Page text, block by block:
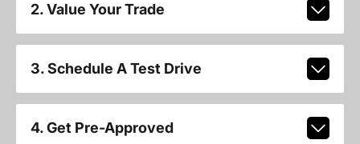
2. Value Your Trade
3. Schedule A Test Drive
4. Get Pre-Approved